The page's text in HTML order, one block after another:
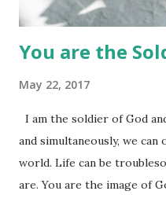
You are the
May 22, 2017
I am the soldier of God
and simultaneously, we
world. Life can be
are. You are the image of